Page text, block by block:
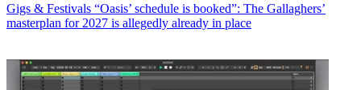
Gigs & Festivals “Oasis’ schedule is booked”: The Gallaghers’
masterplan for 2027 is allegedly already in place